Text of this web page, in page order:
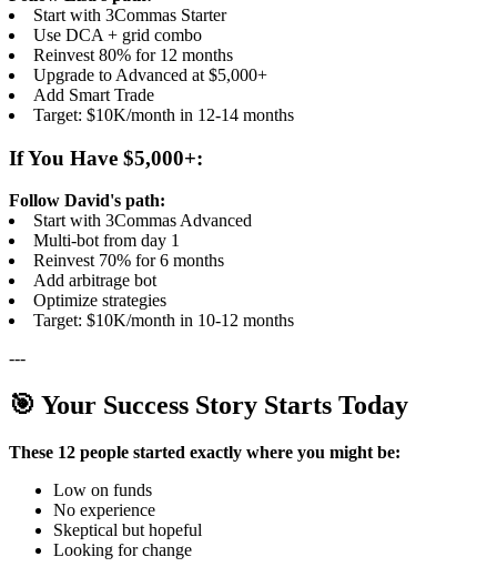
Start with 3Commas Starter
Use DCA + grid combo
Reinvest 80% for 12 months
Upgrade to Advanced at $5,000+
Add Smart Trade
Target: $10K/month in 12-14 months
If You Have $5,000+:
Follow David's path:
Start with 3Commas Advanced
Multi-bot from day 1
Reinvest 70% for 6 months
Add arbitrage bot
Optimize strategies
Target: $10K/month in 10-12 months
---
🎯 Your Success Story Starts Today
These 12 people started exactly where you might be:
Low on funds
No experience
Skeptical but hopeful
Looking for change